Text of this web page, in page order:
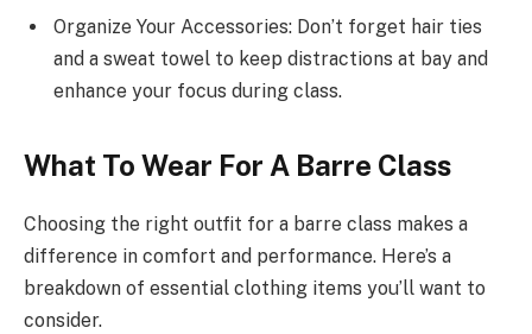
Organize Your Accessories: Don’t forget hair ties
and a sweat towel to keep distractions at bay and
enhance your focus during class.
What To Wear For A Barre Class
Choosing the right outfit for a barre class makes a
difference in comfort and performance. Here’s a
breakdown of essential clothing items you’ll want to
consider.